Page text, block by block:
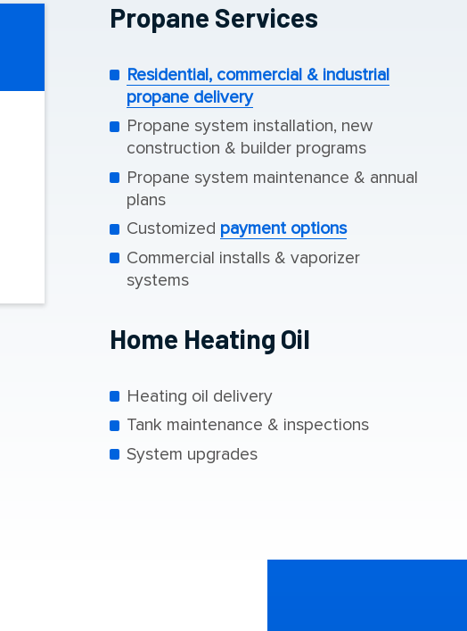
Propane Services
Residential, commercial & industrial
propane delivery
Propane system installation, new
construction & builder programs
Propane system maintenance & annual
plans
Customized payment options
Commercial installs & vaporizer
systems
Home Heating Oil
Heating oil delivery
Tank maintenance & inspections
System upgrades